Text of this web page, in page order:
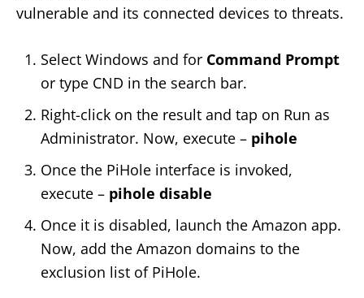
vulnerable and its connected devices to threats.
Select Windows and for Command Prompt
or type CND in the search bar.
Right-click on the result and tap on Run as
Administrator. Now, execute – pihole
Once the PiHole interface is invoked,
execute – pihole disable
Once it is disabled, launch the Amazon app.
Now, add the Amazon domains to the
exclusion list of PiHole.